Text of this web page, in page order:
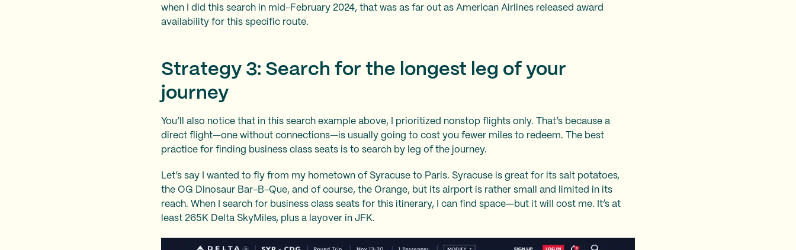
when I did this search in mid-February 2024, that was as far out as American Airlines released award
availability for this specific route.
Strategy 3: Search for the longest leg of your
journey
You’ll also notice that in this search example above, I prioritized nonstop flights only. That’s because a
direct flight—one without connections—is usually going to cost you fewer miles to redeem. The best
practice for finding business class seats is to search by leg of the journey.
Let’s say I wanted to fly from my hometown of Syracuse to Paris. Syracuse is great for its salt potatoes,
the OG Dinosaur Bar-B-Que, and of course, the Orange, but its airport is rather small and limited in its
reach. When I search for business class seats for this itinerary, I can find space—but it will cost me. It’s at
least 265K Delta SkyMiles, plus a layover in JFK.